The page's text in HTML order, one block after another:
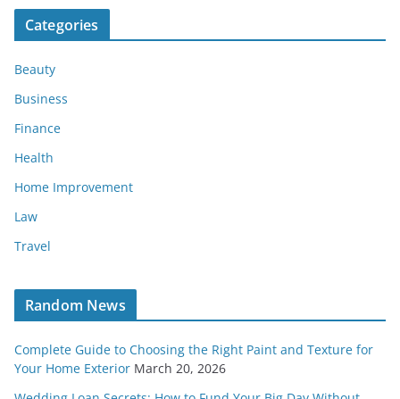
Categories
Beauty
Business
Finance
Health
Home Improvement
Law
Travel
Random News
Complete Guide to Choosing the Right Paint and Texture for
Your Home Exterior March 20, 2026